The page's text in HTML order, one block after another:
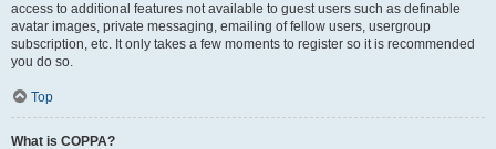
access to additional features not available to guest users such as definable
avatar images, private messaging, emailing of fellow users, usergroup
subscription, etc. It only takes a few moments to register so it is recommended
you do so.
Top
What is COPPA?